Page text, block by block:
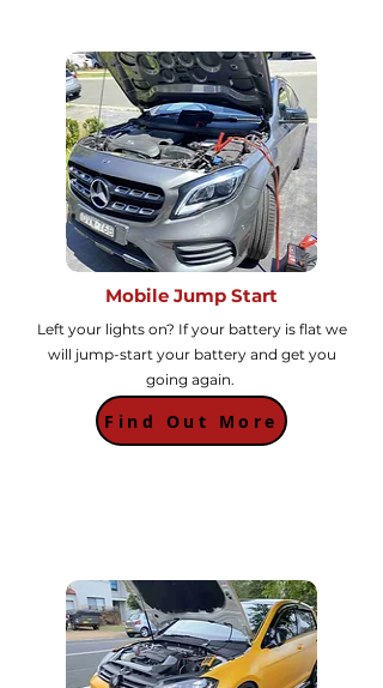
Mobile Jump Start
Left your lights on? If your battery is flat we
will jump-start your battery and get you
going again.
Find Out More